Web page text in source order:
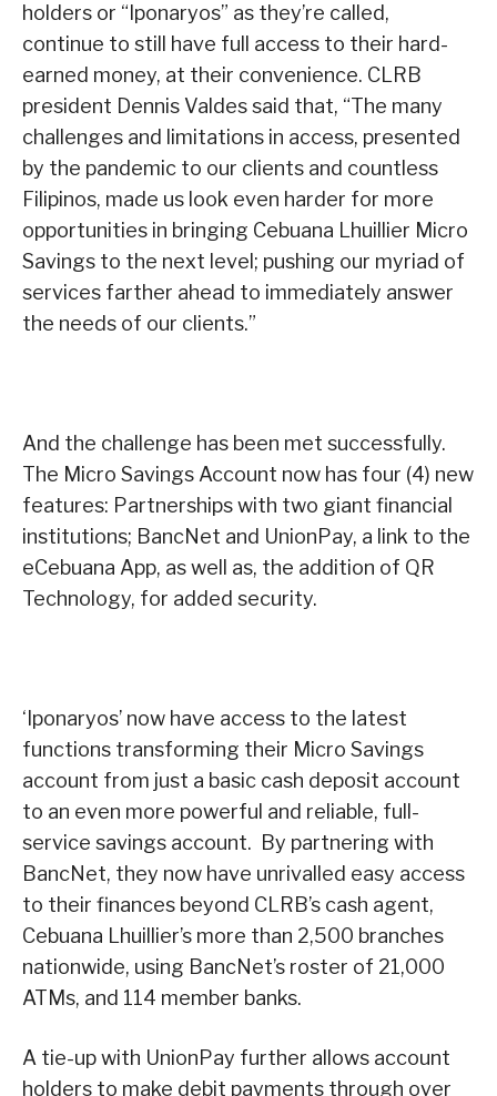
holders or “Iponaryos” as they’re called,
continue to still have full access to their hard-
earned money, at their convenience. CLRB
president Dennis Valdes said that, “The many
challenges and limitations in access, presented
by the pandemic to our clients and countless
Filipinos, made us look even harder for more
opportunities in bringing Cebuana Lhuillier Micro
Savings to the next level; pushing our myriad of
services farther ahead to immediately answer
the needs of our clients.”
And the challenge has been met successfully.
The Micro Savings Account now has four (4) new
features: Partnerships with two giant financial
institutions; BancNet and UnionPay, a link to the
eCebuana App, as well as, the addition of QR
Technology, for added security.
‘Iponaryos’ now have access to the latest
functions transforming their Micro Savings
account from just a basic cash deposit account
to an even more powerful and reliable, full-
service savings account. By partnering with
BancNet, they now have unrivalled easy access
to their finances beyond CLRB’s cash agent,
Cebuana Lhuillier’s more than 2,500 branches
nationwide, using BancNet’s roster of 21,000
ATMs, and 114 member banks.
A tie-up with UnionPay further allows account
holders to make debit payments through over